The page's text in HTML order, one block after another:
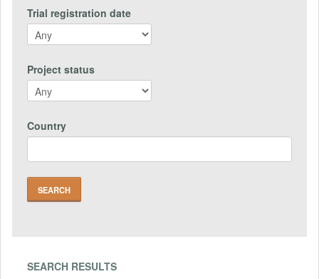
Trial registration date
Project status
Country
SEARCH RESULTS